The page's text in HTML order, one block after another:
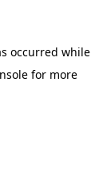
occurred while
for more